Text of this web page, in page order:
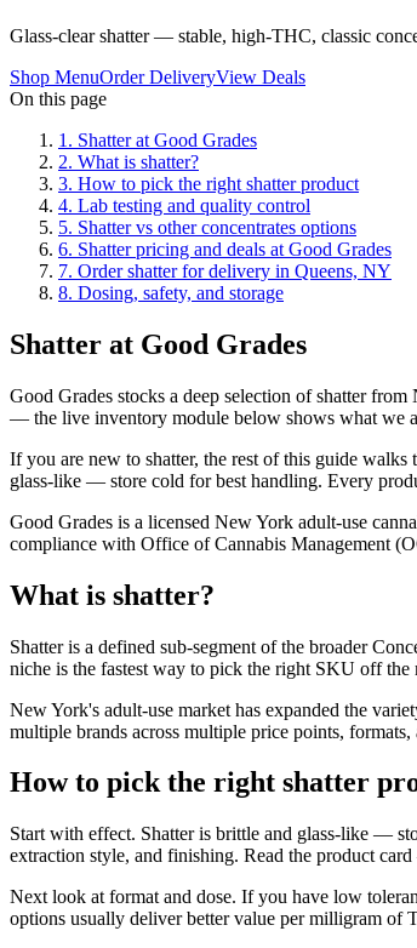
Glass-clear shatter — stable, high-THC, classic
Shop MenuOrder DeliveryView Deals
On this page
1 . Shatter at Good Grades
2. What is shatter?
3. How to pick the right shatter product
4. Lab testing and quality control
5. Shatter vs other concentrates options
6. Shatter pricing and deals at Good Grades
7. Order shatter for delivery in Queens, NY
8. Dosing, safety, and storage
Shatter at Good Grades
Good Grades stocks a deep selection of shatter
— the live inventory module below shows what we
If you are new to shatter, the rest of this guide
glass-like — store cold for best handling. Every
Good Grades is a licensed New York adult-use
compliance with Office of Cannabis Management
What is shatter?
Shatter is a defined sub-segment of the broader
niche is the fastest way to pick the right SKU off the
New York's adult-use market has expanded the
multiple brands across multiple price points,
How to pick the right shatter
Start with effect. Shatter is brittle and glass-like —
extraction style, and finishing. Read the product
Next look at format and dose. If you have low
options usually deliver better value per milligram of